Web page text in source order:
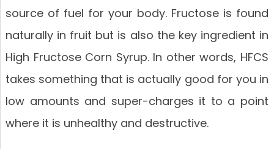
source of fuel for your body. Fructose is found
naturally in fruit but is also the key ingredient in
High Fructose Corn Syrup. In other words, HFCS
takes something that is actually good for you in
low amounts and super-charges it to a point
where it is unhealthy and destructive.